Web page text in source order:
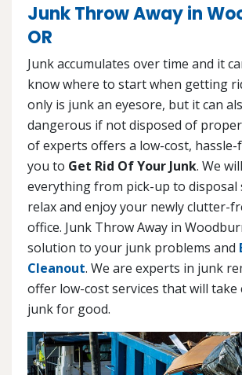
Junk Throw Away in
OR
Junk accumulates over time and it
know where to start when getting
only is junk an eyesore, but it can
dangerous if not disposed of
of experts offers a low-cost,
you to Get Rid Of Your Junk. We
everything from pick-up to disposal
relax and enjoy your newly clutter-
office. Junk Throw Away in
solution to your junk problems and
Cleanout. We are experts in junk
offer low-cost services that will take
junk for good.